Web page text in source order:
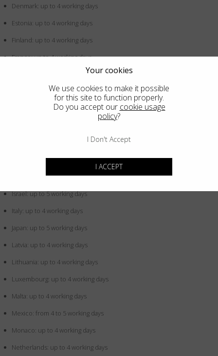
Denmark: up to 4 working days
Estonia: up to 4 working days
Finland: up to 4 working days
France: up to 4 working days
Germany: up to 4 working days
Greece: up to 4 working days
Hong Kong SAR China: up to 5 working days
Iceland: up to 4 working days
Indonesia: up to 5 working days
Ireland: up to 4 working days
Israel: up to 5 working days
Italy: up to 4 working days
Japan: up to 5 working days
Latvia: up to 4 working days
Lithuania: up to 4 working days
Luxembourg: up to 4 working days
Malta: up to 4 working days
Mexico: from 4 to 5 working days
Monaco: up to 4 working days
Netherlands: up to 4 working days
Your cookies
We use cookies to make it possible
for this site to function properly.
Do you accept our cookie usage
policy?
I Don't Accept
I ACCEPT